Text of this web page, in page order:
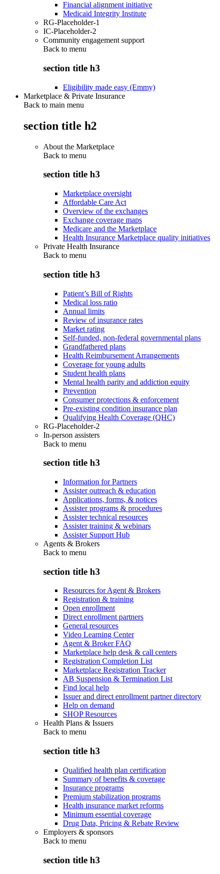
Financial alignment initiative
Medicaid Integrity Institute
RG-Placeholder-1
IC-Placeholder-2
Community engagement support
Back to menu
section title h3
Eligibility made easy (Emmy)
Marketplace & Private Insurance
Back to main menu
section title h2
About the Marketplace
Back to menu
section title h3
Marketplace oversight
Affordable Care Act
Overview of the exchanges
Exchange coverage maps
Medicare and the Marketplace
Health Insurance Marketplace quality initiatives
Private Health Insurance
Back to menu
section title h3
Patient’s Bill of Rights
Medical loss ratio
Annual limits
Review of insurance rates
Market rating
Self-funded, non-federal governmental plans
Grandfathered plans
Health Reimbursement Arrangements
Coverage for young adults
Student health plans
Mental health parity and addiction equity
Prevention
Consumer protections & enforcement
Pre-existing condition insurance plan
Qualifying Health Coverage (QHC)
RG-Placeholder-2
In-person assisters
Back to menu
section title h3
Information for Partners
Assister outreach & education
Applications, forms, & notices
Assister programs & procedures
Assister technical resources
Assister training & webinars
Assister Support Hub
Agents & Brokers
Back to menu
section title h3
Resources for Agent & Brokers
Registration & training
Open enrollment
Direct enrollment partners
General resources
Video Learning Center
Agent & Broker FAQ
Marketplace help desk & call centers
Registration Completion List
Marketplace Registration Tracker
AB Suspension & Termination List
Find local help
Issuer and direct enrollment partner directory
Help on demand
SHOP Resources
Health Plans & Issuers
Back to menu
section title h3
Qualified health plan certification
Summary of benefits & coverage
Insurance programs
Premium stabilization programs
Health insurance market reforms
Minimum essential coverage
Drug Data, Pricing & Rebate Review
Employers & sponsors
Back to menu
section title h3